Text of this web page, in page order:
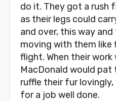
do it. They got a rush
as their legs could
and over, this way
moving with them like
flight. When their work
MacDonald would pat
ruffle their fur
for a job well done.